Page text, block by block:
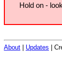
Hold on -
About Updates |